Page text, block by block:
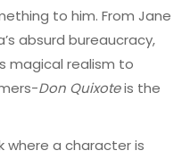
to him. From Jane
absurd bureaucracy,
magical realism to
Don Quixoteis the
where a character is